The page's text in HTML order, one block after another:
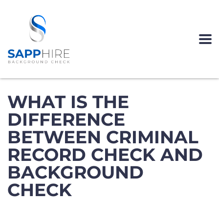
WHAT IS THE
DIFFERENCE
BETWEEN CRIMINAL
RECORD CHECK AND
BACKGROUND
CHECK